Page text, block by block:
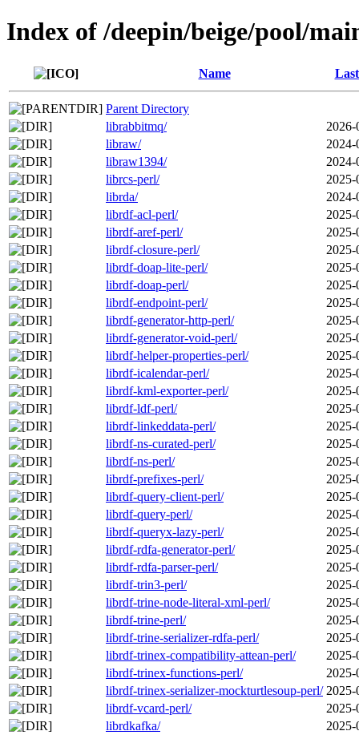
Index of /deepin/beige/pool/
Name
Parent Directory
librabbitmq/
2026-
libraw/
2024-
libraw1394/
2024-
librcs-perl/
2025-
librda/
2024-
librdf-acl-perl/
2025-
librdf-aref-perl/
2025-
librdf-closure-perl/
2025-
librdf-doap-lite-perl/
2025-
librdf-doap-perl/
2025-
librdf-endpoint-perl/
2025-
librdf-generator-http-perl/
2025-
librdf-generator-void-perl/
2025-
librdf-helper-properties-perl/
2025-
librdf-icalendar-perl/
2025-
librdf-kml-exporter-perl/
2025-
librdf-ldf-perl/
2025-
librdf-linkeddata-perl/
2025-
librdf-ns-curated-perl/
2025-
librdf-ns-perl/
2025-
librdf-prefixes-perl/
2025-
librdf-query-client-perl/
2025-
librdf-query-perl/
2025-
librdf-queryx-lazy-perl/
2025-
librdf-rdfa-generator-perl/
2025-
librdf-rdfa-parser-perl/
2025-
librdf-trin3-perl/
2025-
librdf-trine-node-literal-xml-perl/
2025-
librdf-trine-perl/
2025-
librdf-trine-serializer-rdfa-perl/
2025-
librdf-trinex-compatibility-attean-perl/
2025-
librdf-trinex-functions-perl/
2025-
librdf-trinex-serializer-mockturtlesoup-perl/ 2025-
librdf-vcard-perl/
2025-
librdkafka/
2025-